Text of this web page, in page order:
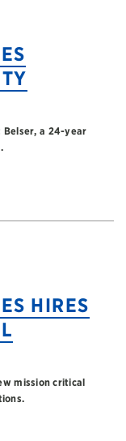
Belser, a 24-year
HIRES
mission critical